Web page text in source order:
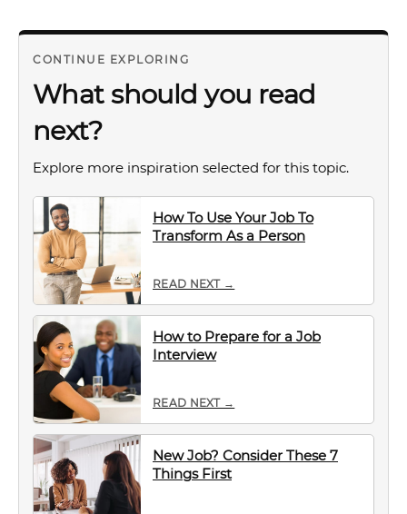
CONTINUE EXPLORING
What should you read
next?
Explore more inspiration selected for this topic.
How To Use Your Job To
Transform As a Person
READ NEXT →
How to Prepare for a Job
Interview
READ NEXT →
New Job? Consider These 7
Things First